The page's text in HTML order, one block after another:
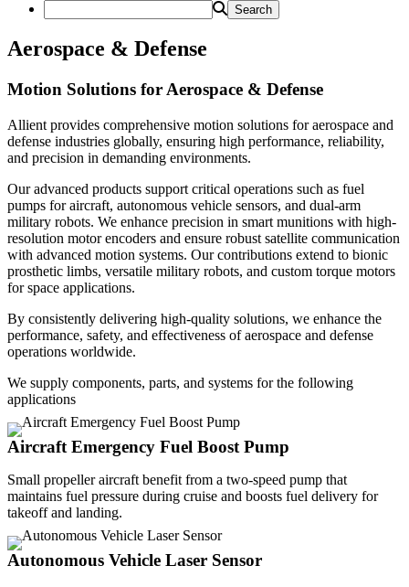
Aerospace & Defense
Motion Solutions for Aerospace & Defense
Allient provides comprehensive motion solutions for aerospace and
defense industries globally, ensuring high performance, reliability,
and precision in demanding environments.
Our advanced products support critical operations such as fuel
pumps for aircraft, autonomous vehicle sensors, and dual-arm
military robots. We enhance precision in smart munitions with high-
resolution motor encoders and ensure robust satellite communication
with advanced motion systems. Our contributions extend to bionic
prosthetic limbs, versatile military robots, and custom torque motors
for space applications.
By consistently delivering high-quality solutions, we enhance the
performance, safety, and effectiveness of aerospace and defense
operations worldwide.
We supply components, parts, and systems for the following
applications
Aircraft Emergency Fuel Boost Pump
Small propeller aircraft benefit from a two-speed pump that
maintains fuel pressure during cruise and boosts fuel delivery for
takeoff and landing.
Autonomous Vehicle Laser Sensor